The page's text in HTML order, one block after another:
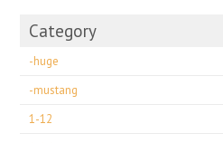
Category
-huge
-mustang
1-12